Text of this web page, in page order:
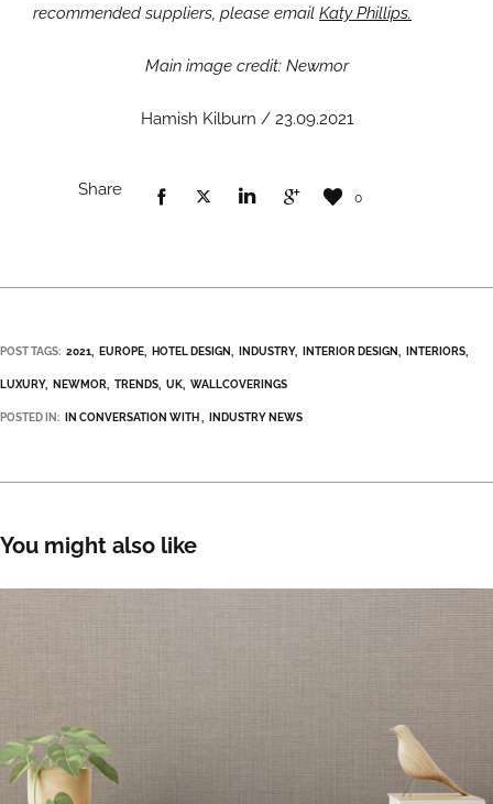
recommended suppliers, please email Katy Phillips.
Main image credit: Newmor
Hamish Kilburn / 23.09.2021
Share 0
POST TAGS: 2021 EUROPE HOTEL DESIGN INDUSTRY INTERIOR DESIGN INTERIORS
LUXURY NEWMOR TRENDS UK WALLCOVERINGS
POSTED IN: IN CONVERSATION WITH INDUSTRY NEWS
You might also like